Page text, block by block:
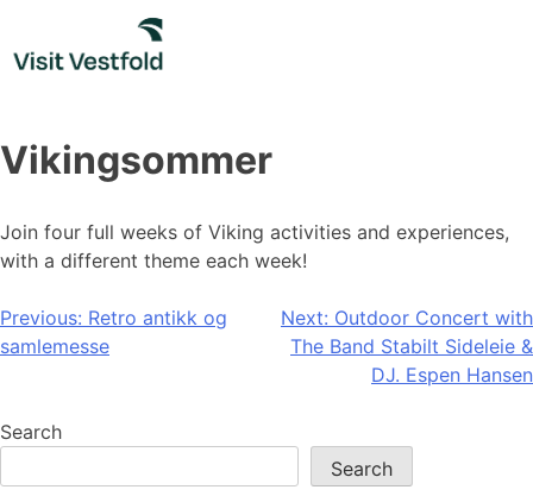
content
Vikingsommer
Join four full weeks of Viking activities and experiences,
with a different theme each week!
Post
navigation
Previous: Retro antikk og
samlemesse
Next: Outdoor Concert with
The Band Stabilt Sideleie &
DJ. Espen Hansen
Search
Search